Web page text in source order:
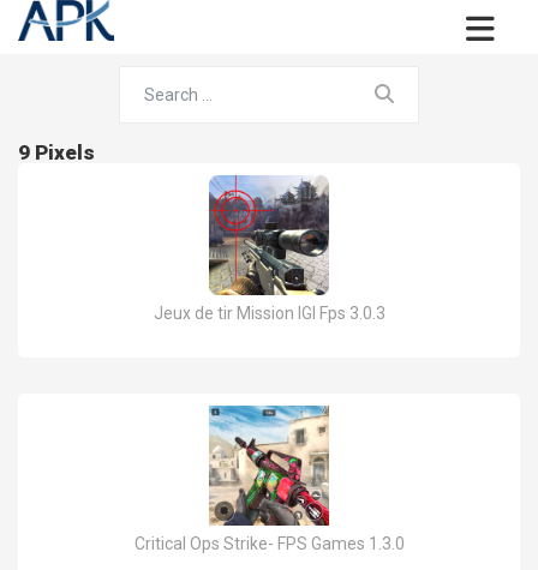
9 Pixels
Jeux de tir Mission IGI Fps 3.0.3
Critical Ops Strike- FPS Games 1.3.0